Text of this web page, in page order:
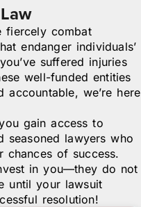
fiercely combat
endanger individuals’
suffered injuries
well-funded entities
accountable, we’re here
gain access to
seasoned lawyers who
chances of success.
in you—they do not
until your lawsuit
resolution!